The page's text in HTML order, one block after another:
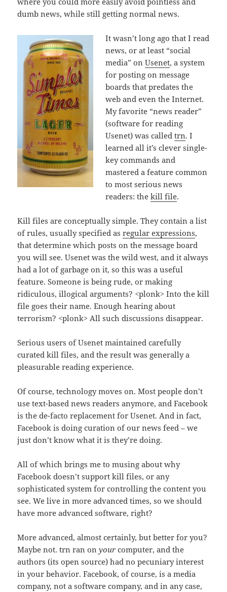
dumb news, while still getting normal news.
It wasn’t long ago that I read
news, or at least “social
media” onUsenet, a system
for posting on message
boards that predates the
web and even the Internet.
My favorite “news reader”
(software for reading
Usenet) was calledtrn. I
learned all it’s clever single-
key commands and
mastered a feature common
to most serious news
readers: thekill file.
Kill files are conceptually simple. They contain a list
of rules, usually specified asregular expressions,
that determine which posts on the message board
you will see. Usenet was the wild west, and it always
had a lot of garbage on it, so this was a useful
feature. Someone is being rude, or making
ridiculous, illogical arguments? <plonk> Into the kill
file goes their name. Enough hearing about
terrorism? <plonk> All such discussions disappear.
Serious users of Usenet maintained carefully
curated kill files, and the result was generally a
pleasurable reading experience.
Of course, technology moves on. Most people don’t
use text-based news readers anymore, and Facebook
is the de-facto replacement for Usenet. And in fact,
Facebook is doing curation of our news feed – we
just don’t know what it is they’re doing.
All of which brings me to musing about why
Facebook doesn’t support kill files, or any
sophisticated system for controlling the content you
see. We live in more advanced times, so we should
have more advanced software, right?
More advanced, almost certainly, but better for you?
Maybe not. trn ran onyour computer, and the
authors (its open source) had no pecuniary interest
in your behavior. Facebook, of course, is a media
company, not a software company, and in any case,